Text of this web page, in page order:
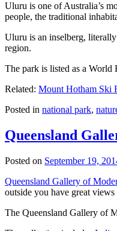
Uluru is one of Australia’s
people, the traditional
Uluru is an inselberg,
region.
The park is listed as a World
Related: Mount Hotham Ski
Posted in national park,
Queensland
Posted on September 19,
Queensland Gallery of
outside you have great
The Queensland Gallery of